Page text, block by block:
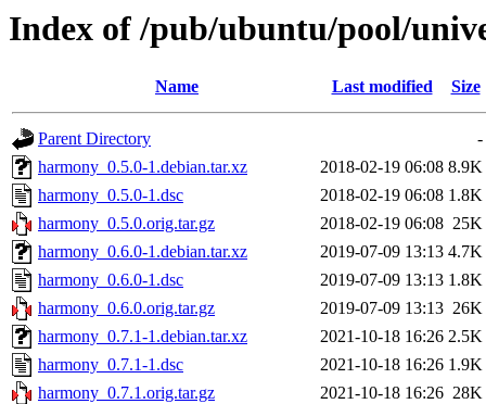
Index of /pub/ubuntu/pool/
Name Last modified Size
Parent Directory
-
harmony_0.5.0-1.debian.tar.xz
2018-02-19 06:08 8.9K
harmony_0.5.0-1.dsc
2018-02-19 06:08 1.8K
harmony_0.5.0.orig.tar.gz
2018-02-19 06:08 25K
harmony_0.6.0-1.debian.tar.xz
2019-07-09 13:13 4.7K
harmony_0.6.0-1.dsc
2019-07-09 13:13 1.8K
harmony_0.6.0.orig.tar.gz
2019-07-09 13:13 26K
harmony_0.7.1-1.debian.tar.xz
2021-10-18 16:26 2.5K
harmony_0.7.1-1.dsc
2021-10-18 16:26 1.9K
harmony_0.7.1.orig.tar.gz
2021-10-18 16:26 28K